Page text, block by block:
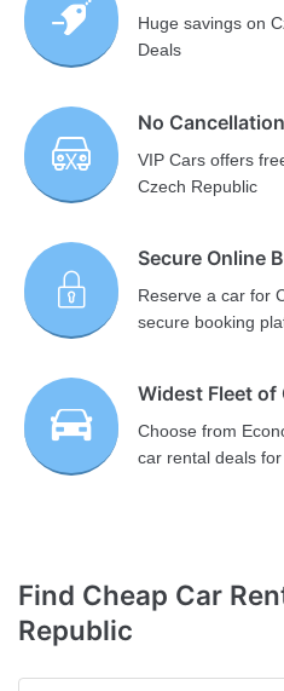
Huge savings on
Deals
No
VIP Cars offers
Czech Republic
Secure Online
Reserve a car for
secure booking
Widest Fleet of
Choose from
car rental deals
Find Cheap Car
Republic